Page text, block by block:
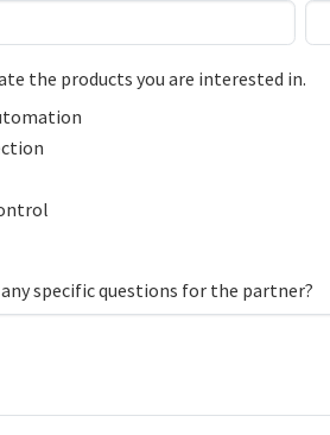
the products you are interested in.
any specific questions for the partner?